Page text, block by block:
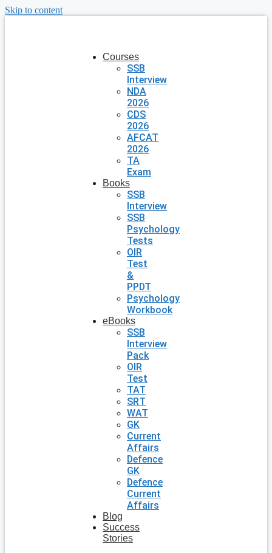
Skip to content
Courses
SSB
Interview
NDA
2026
CDS
2026
AFCAT
2026
TA
Exam
Books
SSB
Interview
SSB
Psychology
Tests
OIR
Test
&
PPDT
Psychology
Workbook
eBooks
SSB
Interview
Pack
OIR
Test
TAT
SRT
WAT
GK
Current
Affairs
Defence
GK
Defence
Current
Affairs
Blog
Success
Stories